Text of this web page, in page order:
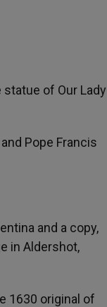
of Our Lady
Pope Francis
and a copy,
in Aldershot,
1630 original of